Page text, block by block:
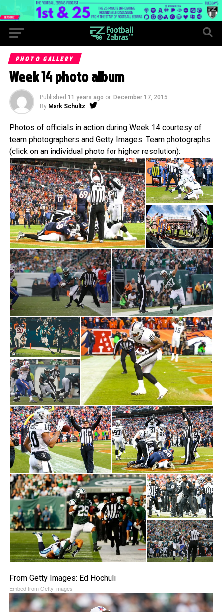
PHOTO GALLERY
Week 14 photo album
Published 11 years ago on December 17, 2015
By Mark Schultz
Photos of officials in action during Week 14 courtesy of
team photographers and Getty Images. Team photographs
(click on an individual photo for higher resolution):
From Getty Images: Ed Hochuli
Embed from Getty Images